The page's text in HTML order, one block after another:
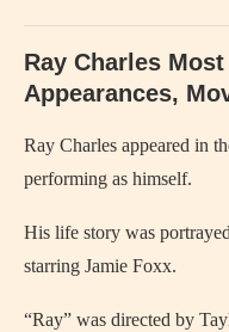
Ray Charles
Appearances,
Ray Charles appeared in
performing as himself.
His life story was
starring Jamie Foxx.
“Ray” was directed by